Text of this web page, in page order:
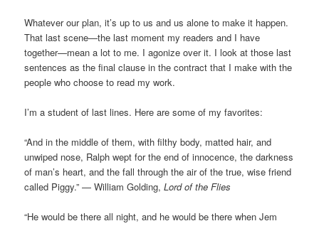
Whatever our plan, it’s up to us and us alone to make it happen.
That last scene—the last moment my readers and I have
together—mean a lot to me. I agonize over it. I look at those last
sentences as the final clause in the contract that I make with the
people who choose to read my work.
I’m a student of last lines. Here are some of my favorites:
“And in the middle of them, with filthy body, matted hair, and
unwiped nose, Ralph wept for the end of innocence, the darkness
of man’s heart, and the fall through the air of the true, wise friend
called Piggy.” — William Golding,Lord of the Flies
“He would be there all night, and he would be there when Jem